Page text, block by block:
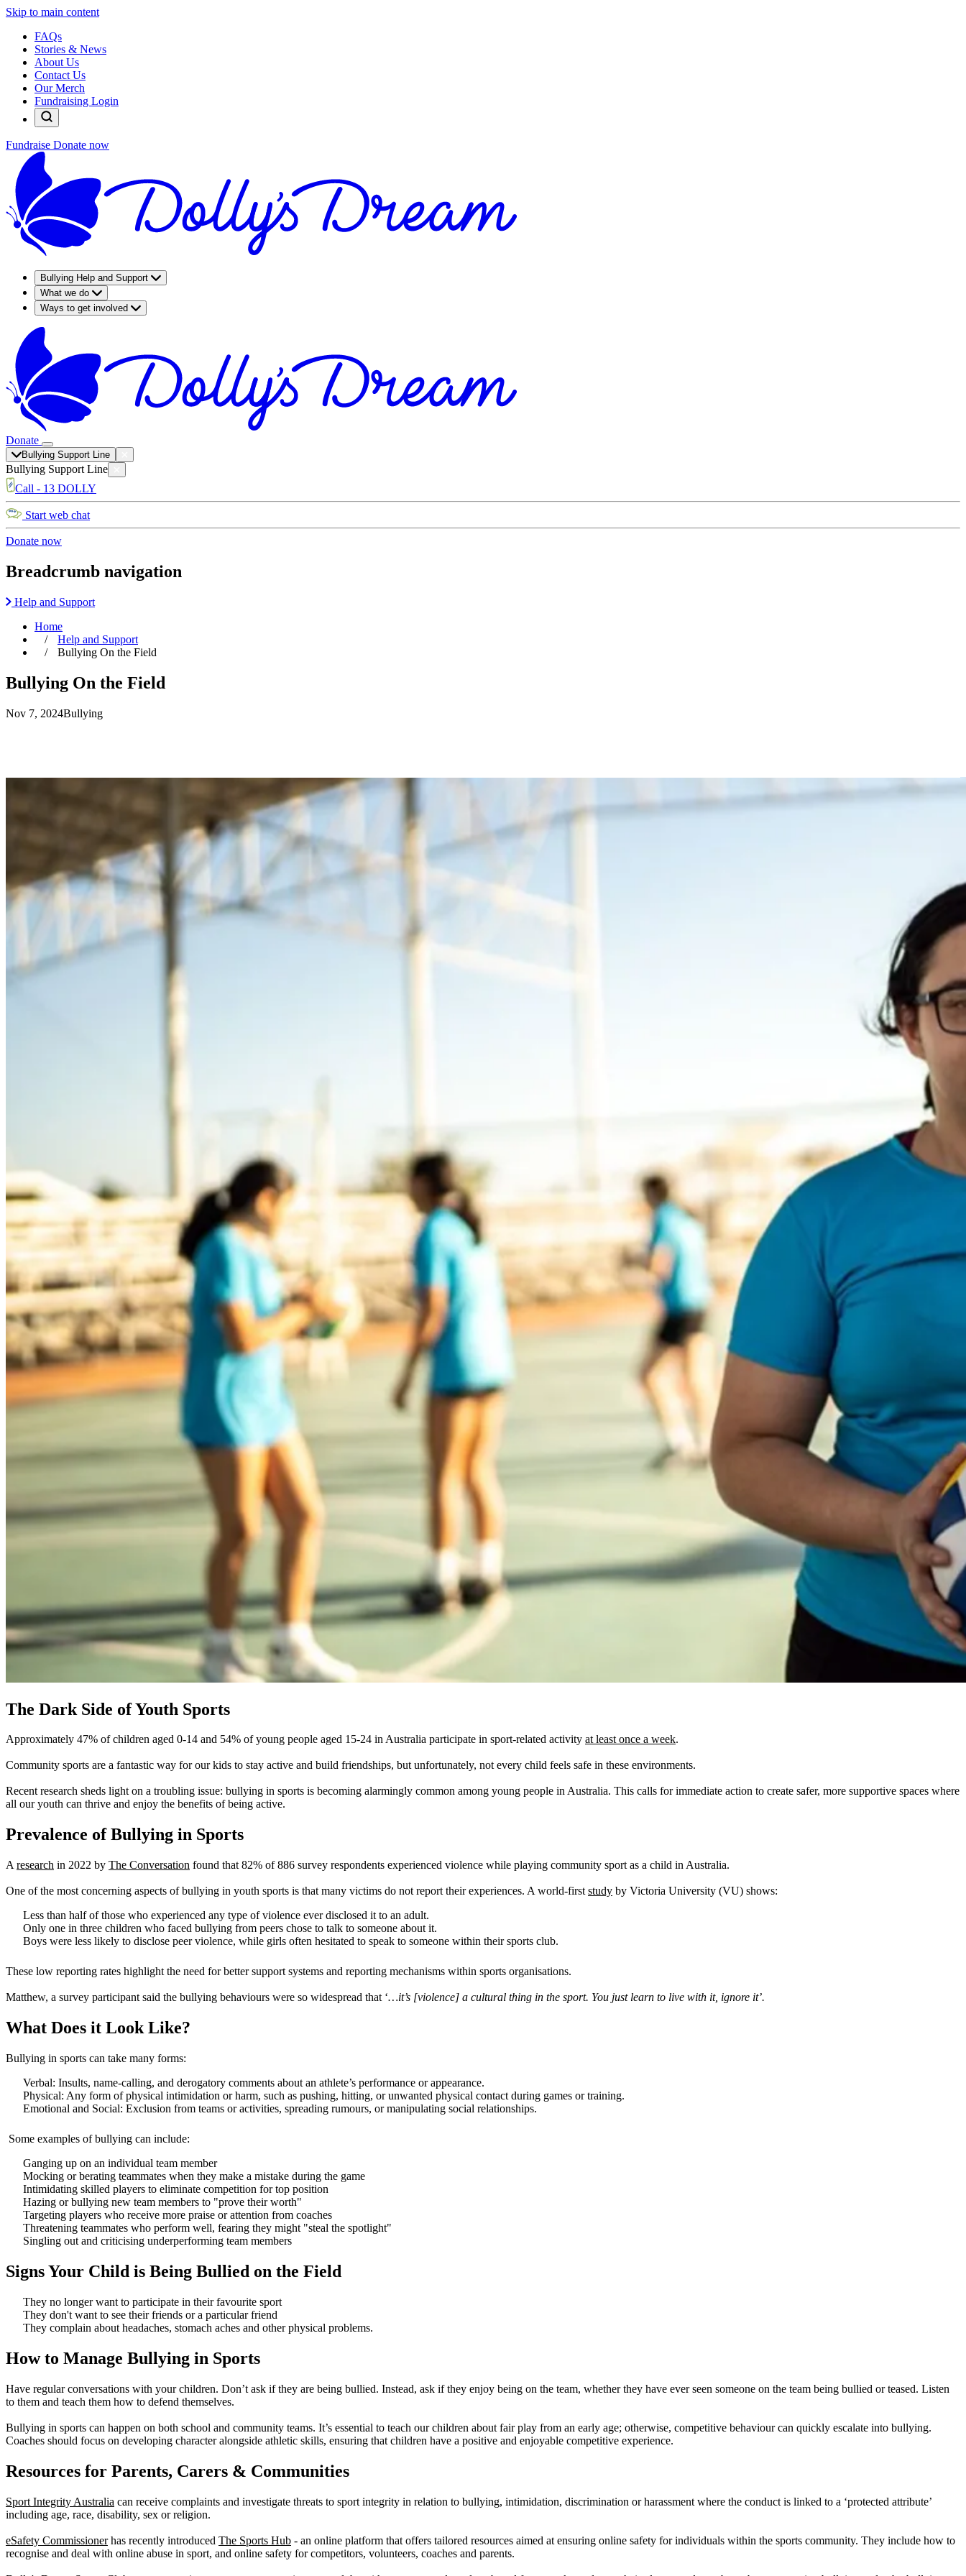
Skip to main content
FAQs
Stories & News
About Us
Contact Us
Our Merch
Fundraising Login
Fundraise Donate now
Bullying Help and Support
What we do
Ways to get involved
Donate
Bullying Support Line
Bullying Support Line
Call - 13 DOLLY
Start web chat
Donate now
Breadcrumb navigation
Help and Support
Home
Help and Support
Bullying On the Field
Bullying On the Field
Nov 7, 2024Bullying
The Dark Side of Youth Sports
Approximately 47% of children aged 0-14 and 54% of young people aged 15-24 in Australia participate in sport-related activity at least once a week.
Community sports are a fantastic way for our kids to stay active and build friendships, but unfortunately, not every child feels safe in these environments.
Recent research sheds light on a troubling issue: bullying in sports is becoming alarmingly common among young people in Australia. This calls for immediate action to create safer, more supportive spaces where
all our youth can thrive and enjoy the benefits of being active.
Prevalence of Bullying in Sports
A research in 2022 by The Conversation found that 82% of 886 survey respondents experienced violence while playing community sport as a child in Australia.
One of the most concerning aspects of bullying in youth sports is that many victims do not report their experiences. A world-first study by Victoria University (VU) shows:
Less than half of those who experienced any type of violence ever disclosed it to an adult.
Only one in three children who faced bullying from peers chose to talk to someone about it.
Boys were less likely to disclose peer violence, while girls often hesitated to speak to someone within their sports club.
These low reporting rates highlight the need for better support systems and reporting mechanisms within sports organisations.
Matthew, a survey participant said the bullying behaviours were so widespread that ‘…it’s [violence] a cultural thing in the sport. You just learn to live with it, ignore it’.
What Does it Look Like?
Bullying in sports can take many forms:
Verbal: Insults, name-calling, and derogatory comments about an athlete’s performance or appearance.
Physical: Any form of physical intimidation or harm, such as pushing, hitting, or unwanted physical contact during games or training.
Emotional and Social: Exclusion from teams or activities, spreading rumours, or manipulating social relationships.
Some examples of bullying can include:
Ganging up on an individual team member
Mocking or berating teammates when they make a mistake during the game
Intimidating skilled players to eliminate competition for top position
Hazing or bullying new team members to "prove their worth"
Targeting players who receive more praise or attention from coaches
Threatening teammates who perform well, fearing they might "steal the spotlight"
Singling out and criticising underperforming team members
Signs Your Child is Being Bullied on the Field
They no longer want to participate in their favourite sport
They don't want to see their friends or a particular friend
They complain about headaches, stomach aches and other physical problems.
How to Manage Bullying in Sports
Have regular conversations with your children. Don’t ask if they are being bullied. Instead, ask if they enjoy being on the team, whether they have ever seen someone on the team being bullied or teased. Listen
to them and teach them how to defend themselves.
Bullying in sports can happen on both school and community teams. It’s essential to teach our children about fair play from an early age; otherwise, competitive behaviour can quickly escalate into bullying.
Coaches should focus on developing character alongside athletic skills, ensuring that children have a positive and enjoyable competitive experience.
Resources for Parents, Carers & Communities
Sport Integrity Australia can receive complaints and investigate threats to sport integrity in relation to bullying, intimidation, discrimination or harassment where the conduct is linked to a ‘protected attribute’
including age, race, disability, sex or religion.
eSafety Commissionerhas recently introduced The Sports Hub - an online platform that offers tailored resources aimed at ensuring online safety for individuals within the sports community. They include how to
recognise and deal with online abuse in sport, and online safety for competitors, volunteers, coaches and parents.